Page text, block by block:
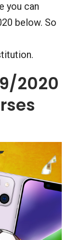
you can
below. So
2020